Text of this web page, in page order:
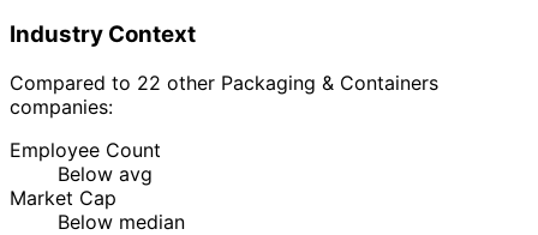
Industry Context
Compared to 22 other Packaging & Containers
companies:
Employee Count
Below avg
Market Cap
Below median